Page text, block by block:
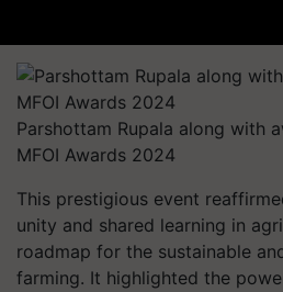
Parshottam Rupala along with
MFOI Awards 2024
This prestigious event
unity and shared learning in
roadmap for the sustainable
farming. It highlighted the